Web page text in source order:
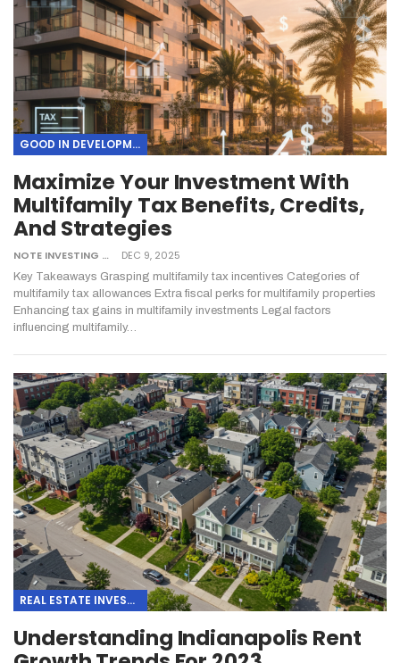
GOOD IN DEVELOPMENT
Maximize Your Investment With
Multifamily Tax Benefits, Credits,
And Strategies
NOTE INVESTING DEC 9, 2025
Key Takeaways Grasping multifamily tax incentives Categories of
multifamily tax allowances Extra fiscal perks for multifamily properties
Enhancing tax gains in multifamily investments Legal factors
influencing multifamily…
REAL ESTATE INVESTING
Understanding Indianapolis Rent